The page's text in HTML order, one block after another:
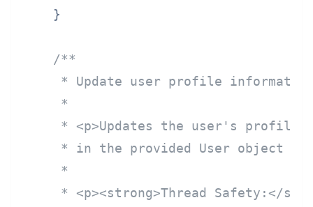
    }
/**
* Update user profile
     *
* <p>Updates the user's profile
* in the provided User object
     *
* <p><strong>Thread Safety:</